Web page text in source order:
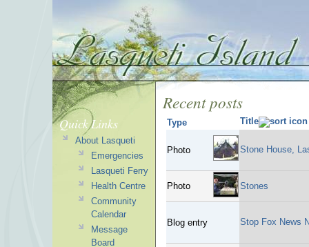
Recent posts
Type Title
Photo Stone House,
Photo Stones
Blog entry Stop Fox News
Quick Links
About Lasqueti
Emergencies
Lasqueti Ferry
Health Centre
Community
Calendar
Message
Board